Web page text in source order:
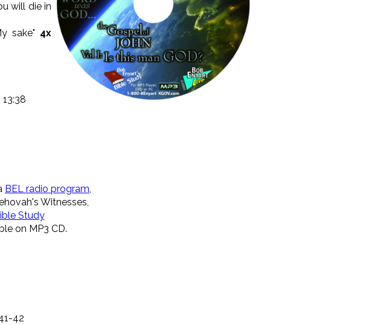
will die in
sake" 4x
13:38
BEL radio program,
Witnesses,
Study
on MP3 CD.
42